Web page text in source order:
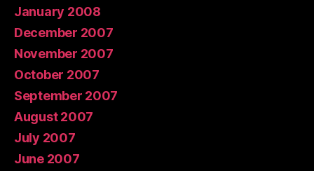
January 2008
December 2007
November 2007
October 2007
September 2007
August 2007
July 2007
June 2007